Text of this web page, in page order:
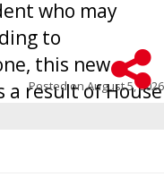
who may
to
this new
a result of House
public schools
Posted onAugust 5, 2026